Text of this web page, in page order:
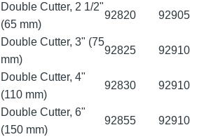
Double Cutter, 2 1/2"
(65 mm)
92820 92905
Double Cutter, 3" (75
mm)
92825 92910
Double Cutter, 4"
(110 mm)
92830 92910
Double Cutter, 6"
(150 mm)
92855 92910